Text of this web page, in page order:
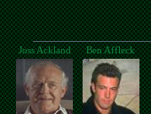
Joss Ackland Ben Affleck